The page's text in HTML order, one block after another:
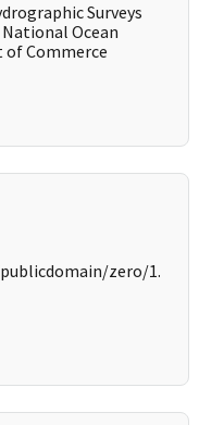
Surveys
National Ocean
of Commerce
zero/1.